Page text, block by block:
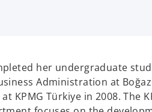
her undergraduate
Administration at
KPMG Türkiye in 2008. The